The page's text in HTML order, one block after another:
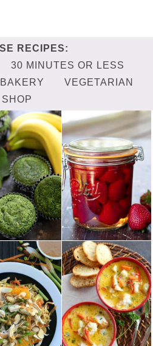
30 MINUTES OR LESS
VEGETARIAN
SHOP